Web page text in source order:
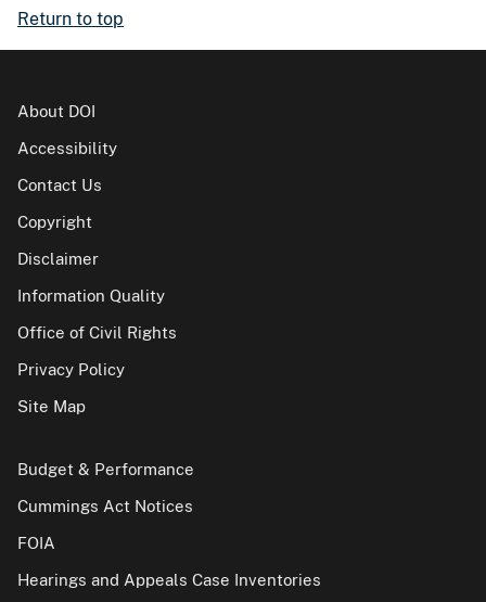
Return to top
About DOI
Accessibility
Contact Us
Copyright
Disclaimer
Information Quality
Office of Civil Rights
Privacy Policy
Site Map
Budget & Performance
Cummings Act Notices
FOIA
Hearings and Appeals Case Inventories